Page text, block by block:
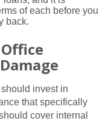
of each before you
back.
invest in
that specifically
cover internal